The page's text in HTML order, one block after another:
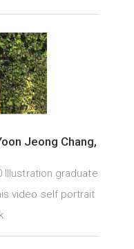
Jeong Chang,
Illustration graduate
video self portrait